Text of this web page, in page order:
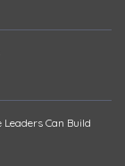
Can Build